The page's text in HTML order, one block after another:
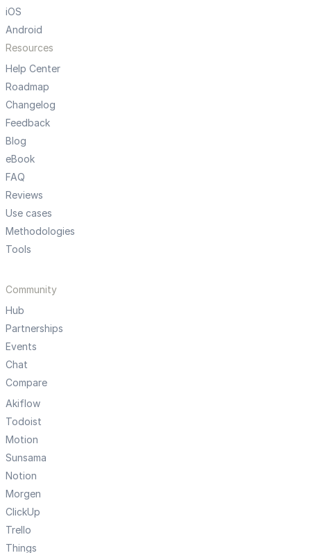
iOS
Android
Resources
Help Center
Roadmap
Changelog
Feedback
Blog
eBook
FAQ
Reviews
Use cases
Methodologies
Tools
Community
Hub
Partnerships
Events
Chat
Compare
Akiflow
Todoist
Motion
Sunsama
Notion
Morgen
ClickUp
Trello
Things